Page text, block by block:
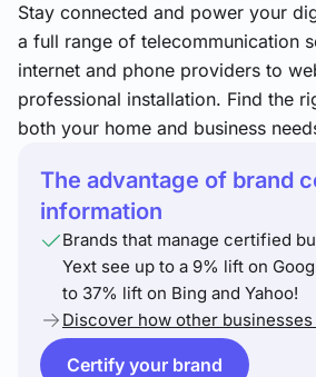
Stay connected and power your
a full range of telecommunication
internet and phone providers to
professional installation. Find the
both your home and business
The advantage of brand
information
Brands that manage certified
Yext see up to a 9% lift on
to 37% lift on Bing and Yahoo!
Discover how other
Certify your brand